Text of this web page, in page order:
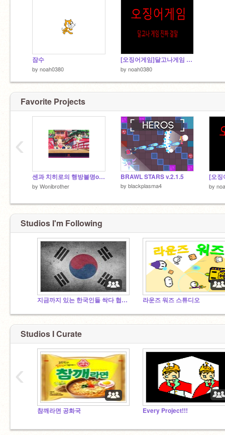
잠수
by noah0380
[오징어게임]달고나게임 진짜 결말
by noah0380
Favorite Projects
센과 치히로의 행방불명ost (음악의 힘 2탄)
by Wonibrother
BRAWL STARS v.2.1.5
by blackplasma4 by
‹
Studios I'm Following
지금까지 있는 한국인들 싹다 협업자로 만들어드릴게요. 라운즈 워즈 스튜디오
Studios I Curate
참깨라면 공화국 Every Project!!!
‹